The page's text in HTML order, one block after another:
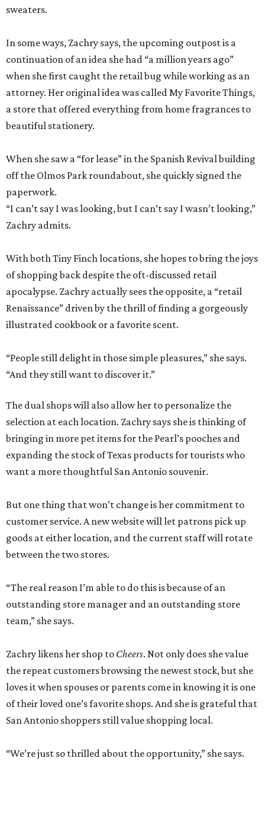
sweaters.
In some ways, Zachry says, the upcoming outpost is a
continuation of an idea she had “a million years ago”
when she first caught the retail bug while working as an
attorney. Her original idea was called My Favorite Things,
a store that offered everything from home fragrances to
beautiful stationery.
When she saw a “for lease” in the Spanish Revival building
off the Olmos Park roundabout, she quickly signed the
paperwork.
“I can’t say I was looking, but I can’t say I wasn’t looking,”
Zachry admits.
With both Tiny Finch locations, she hopes to bring the joys
of shopping back despite the oft-discussed retail
apocalypse. Zachry actually sees the opposite, a “retail
Renaissance” driven by the thrill of finding a gorgeously
illustrated cookbook or a favorite scent.
“People still delight in those simple pleasures,” she says.
“And they still want to discover it.”
The dual shops will also allow her to personalize the
selection at each location. Zachry says she is thinking of
bringing in more pet items for the Pearl’s pooches and
expanding the stock of Texas products for tourists who
want a more thoughtful San Antonio souvenir.
But one thing that won’t change is her commitment to
customer service. A new website will let patrons pick up
goods at either location, and the current staff will rotate
between the two stores.
“The real reason I’m able to do this is because of an
outstanding store manager and an outstanding store
team,” she says.
Zachry likens her shop to Cheers. Not only does she value
the repeat customers browsing the newest stock, but she
loves it when spouses or parents come in knowing it is one
of their loved one’s favorite shops. And she is grateful that
San Antonio shoppers still value shopping local.
“We’re just so thrilled about the opportunity,” she says.